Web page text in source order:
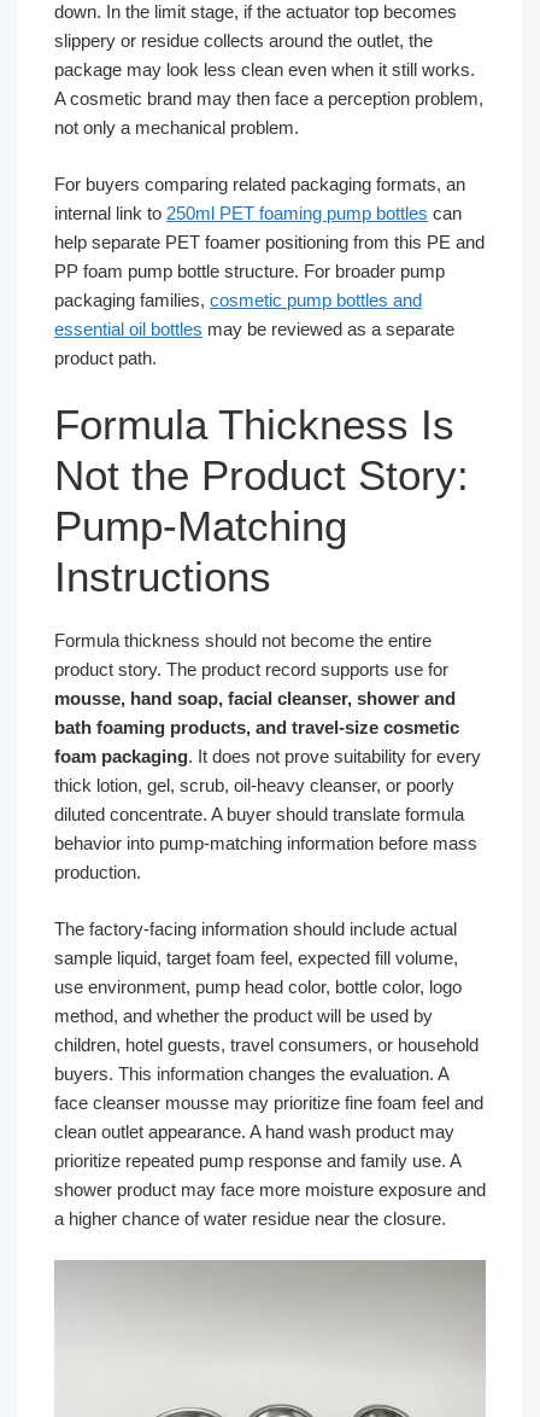
down. In the limit stage, if the actuator top becomes
slippery or residue collects around the outlet, the
package may look less clean even when it still works.
A cosmetic brand may then face a perception problem,
not only a mechanical problem.
For buyers comparing related packaging formats, an
internal link to 250ml PET foaming pump bottles can
help separate PET foamer positioning from this PE and
PP foam pump bottle structure. For broader pump
packaging families, cosmetic pump bottles and
essential oil bottles may be reviewed as a separate
product path.
Formula Thickness Is
Not the Product Story:
Pump-Matching
Instructions
Formula thickness should not become the entire
product story. The product record supports use for
mousse, hand soap, facial cleanser, shower and
bath foaming products, and travel-size cosmetic
foam packaging. It does not prove suitability for every
thick lotion, gel, scrub, oil-heavy cleanser, or poorly
diluted concentrate. A buyer should translate formula
behavior into pump-matching information before mass
production.
The factory-facing information should include actual
sample liquid, target foam feel, expected fill volume,
use environment, pump head color, bottle color, logo
method, and whether the product will be used by
children, hotel guests, travel consumers, or household
buyers. This information changes the evaluation. A
face cleanser mousse may prioritize fine foam feel and
clean outlet appearance. A hand wash product may
prioritize repeated pump response and family use. A
shower product may face more moisture exposure and
a higher chance of water residue near the closure.